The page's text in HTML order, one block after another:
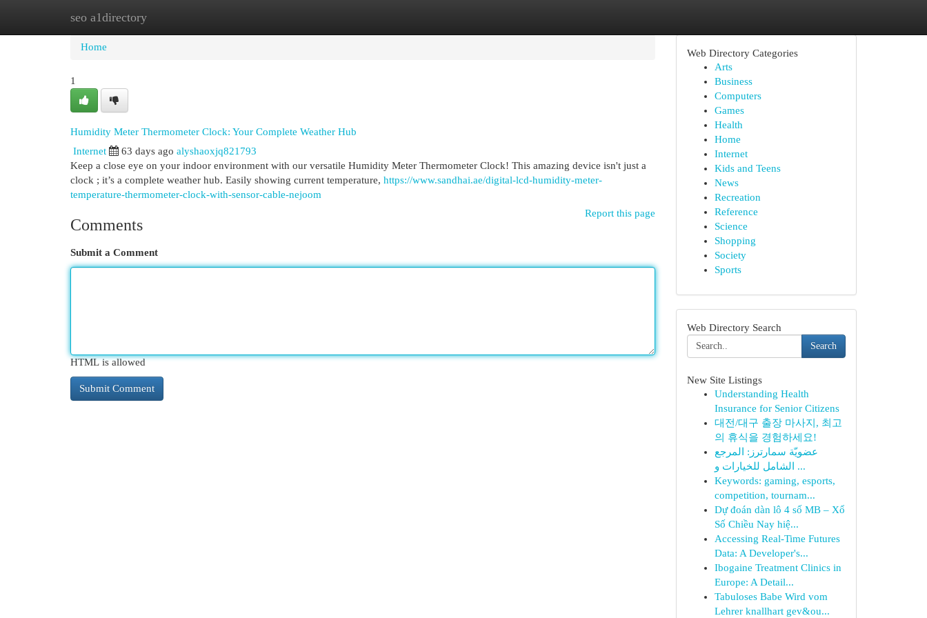
seo a1directory
Home New Site Listings
Home
1
Humidity Meter Thermometer Clock: Your Complete Weather Hub
Internet 63 days ago alyshaoxjq821793
Keep a close eye on your indoor environment with our versatile Humidity Meter Thermometer Clock! This amazing device isn't just a
clock ; it’s a complete weather hub. Easily showing current temperature, https://www.sandhai.ae/digital-lcd-humidity-meter-
temperature-thermometer-clock-with-sensor-cable-nejoom
Report this page
Comments
Submit a Comment
HTML is allowed
Web Directory Categories
Arts
Business
Computers
Games
Health
Home
Internet
Kids and Teens
News
Recreation
Reference
Science
Shopping
Society
Sports
Web Directory Search
Search
New Site Listings
Understanding Health
Insurance for Senior Citizens
대전/대구 출장 마사지, 최고
의 휴식을 경험하세요!
عضويّة سمارترز: المرجع
الشامل للخيارات و ...
Keywords: gaming, esports,
competition, tournam...
Dự đoán dàn lô 4 số MB – Xổ
Số Chiều Nay hiệ...
Accessing Real-Time Futures
Data: A Developer's...
Ibogaine Treatment Clinics in
Europe: A Detail...
Tabuloses Babe Wird vom
Lehrer knallhart gev&ou...